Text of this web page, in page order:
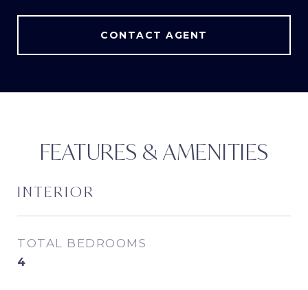
CONTACT AGENT
FEATURES & AMENITIES
INTERIOR
TOTAL BEDROOMS
4